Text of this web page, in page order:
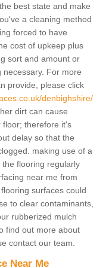
best state and make
a cleaning method
forced to have
cost of upkeep plus
sort and amount or
necessary. For more
provide, please click
denbighshire/
dirt can cause
floor; therefore it's
delay so that the
making use of a
flooring regularly
near me from
surfaces could
to clear contaminants,
rubberized mulch
find out more about
contact our team.
Near Me